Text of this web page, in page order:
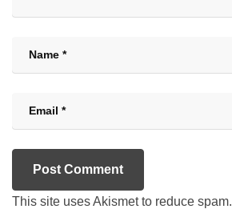
This site uses Akismet to reduce spam.